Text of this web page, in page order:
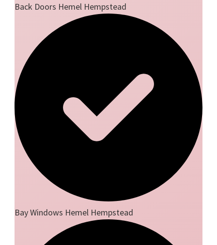
Back Doors Hemel Hempstead
Bay Windows Hemel Hempstead